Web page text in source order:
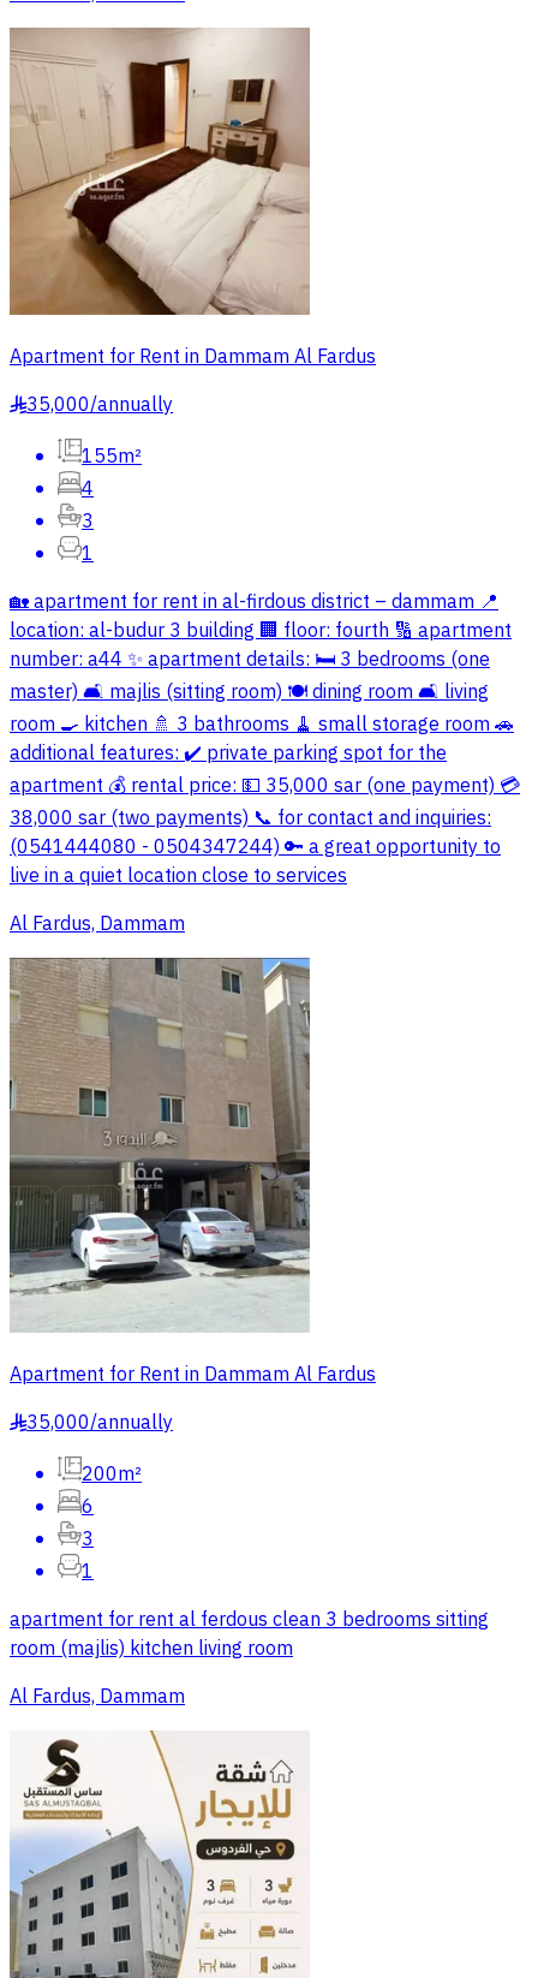
Apartment for Rent in Dammam Al Fardus
§35,000/annually
155m²
4
3
1
🏡 apartment for rent in al-firdous district – dammam 📍
location: al-budur 3 building 🏢 floor: fourth 🔢 apartment
number: a44 ✨ apartment details: 🛏️ 3 bedrooms (one
master) 🛋️ majlis (sitting room) 🍽️ dining room 🛋️ living
room 🍳 kitchen 🚿 3 bathrooms 🧹 small storage room 🚗
additional features: ✔️ private parking spot for the
apartment 💰 rental price: 💵 35,000 sar (one payment) 💳
38,000 sar (two payments) 📞 for contact and inquiries:
(0541444080 - 0504347244) 🔑 a great opportunity to
live in a quiet location close to services
Al Fardus, Dammam
Apartment for Rent in Dammam Al Fardus
§35,000/annually
200m²
6
3
1
apartment for rent al ferdous clean 3 bedrooms sitting
room (majlis) kitchen living room
Al Fardus, Dammam